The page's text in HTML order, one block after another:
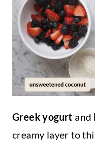
Greek yogurt and
creamy layer to